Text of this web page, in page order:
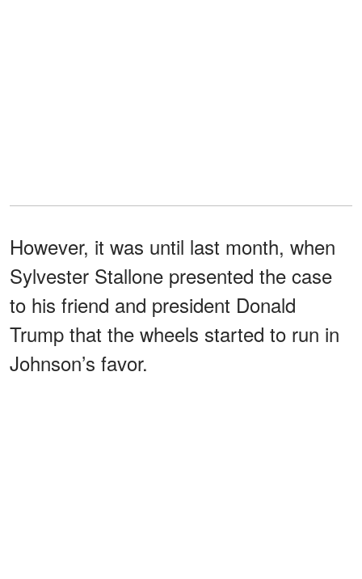
However, it was until last month, when
Sylvester Stallone presented the case
to his friend and president Donald
Trump that the wheels started to run in
Johnson’s favor.